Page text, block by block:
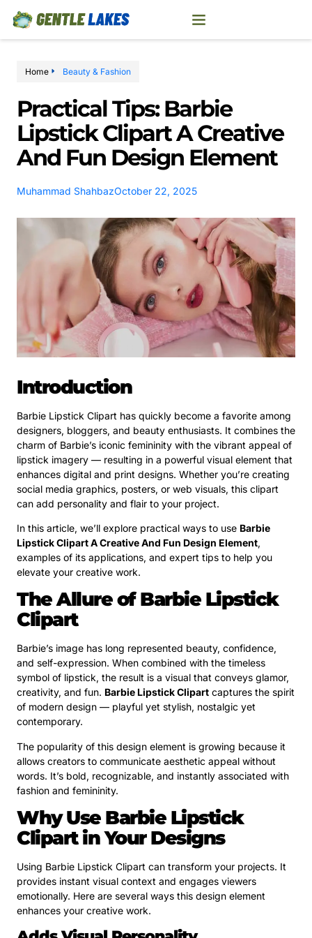
Home Beauty & Fashion
Practical Tips: Barbie
Lipstick Clipart A Creative
And Fun Design Element
Muhammad ShahbazOctober 22, 2025
Introduction
Barbie Lipstick Clipart has quickly become a favorite among
designers, bloggers, and beauty enthusiasts. It combines the
charm of Barbie’s iconic femininity with the vibrant appeal of
lipstick imagery — resulting in a powerful visual element that
enhances digital and print designs. Whether you’re creating
social media graphics, posters, or web visuals, this clipart
can add personality and flair to your project.
In this article, we’ll explore practical ways to use Barbie
Lipstick Clipart A Creative And Fun Design Element,
examples of its applications, and expert tips to help you
elevate your creative work.
The Allure of Barbie Lipstick
Clipart
Barbie’s image has long represented beauty, confidence,
and self-expression. When combined with the timeless
symbol of lipstick, the result is a visual that conveys glamor,
creativity, and fun. Barbie Lipstick Clipart captures the spirit
of modern design — playful yet stylish, nostalgic yet
contemporary.
The popularity of this design element is growing because it
allows creators to communicate aesthetic appeal without
words. It’s bold, recognizable, and instantly associated with
fashion and femininity.
Why Use Barbie Lipstick
Clipart in Your Designs
Using Barbie Lipstick Clipart can transform your projects. It
provides instant visual context and engages viewers
emotionally. Here are several ways this design element
enhances your creative work.